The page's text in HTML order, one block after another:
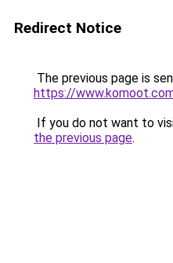
Redirect Notice
The previous page is
https://
If you do not want to
the previous page.